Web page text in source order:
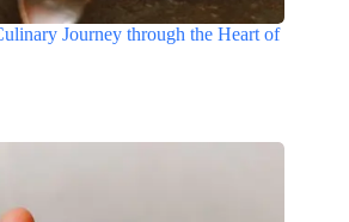
Journey through the Heart of